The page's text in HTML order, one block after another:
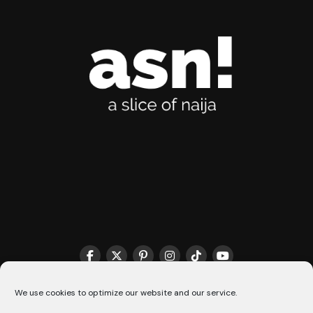
We use cookies to optimize our website and our service.
THE MATCHMAKER HQ♥️ COOKIE POLICY (CA)